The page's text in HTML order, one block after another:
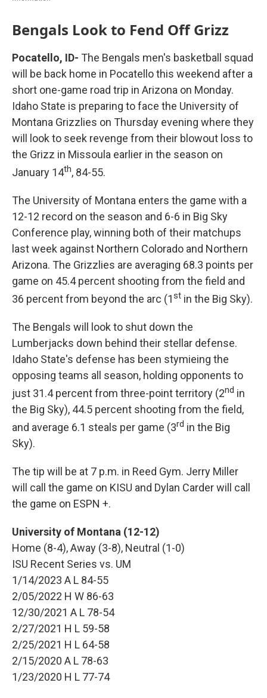
Bengals Look to Fend Off Grizz
Pocatello, ID- The Bengals men's basketball squad
will be back home in Pocatello this weekend after a
short one-game road trip in Arizona on Monday.
Idaho State is preparing to face the University of
Montana Grizzlies on Thursday evening where they
will look to seek revenge from their blowout loss to
the Grizz in Missoula earlier in the season on
January 14th, 84-55.
The University of Montana enters the game with a
12-12 record on the season and 6-6 in Big Sky
Conference play, winning both of their matchups
last week against Northern Colorado and Northern
Arizona. The Grizzlies are averaging 68.3 points per
game on 45.4 percent shooting from the field and
36 percent from beyond the arc (1st in the Big Sky).
The Bengals will look to shut down the
Lumberjacks down behind their stellar defense.
Idaho State's defense has been stymieing the
opposing teams all season, holding opponents to
just 31.4 percent from three-point territory (2nd in
the Big Sky), 44.5 percent shooting from the field,
and average 6.1 steals per game (3rd in the Big
Sky).
The tip will be at 7 p.m. in Reed Gym. Jerry Miller
will call the game on KISU and Dylan Carder will call
the game on ESPN +.
University of Montana (12-12)
Home (8-4), Away (3-8), Neutral (1-0)
ISU Recent Series vs. UM
1/14/2023 A L 84-55
2/05/2022 H W 86-63
12/30/2021 A L 78-54
2/27/2021 H L 59-58
2/25/2021 H L 64-58
2/15/2020 A L 78-63
1/23/2020 H L 77-74